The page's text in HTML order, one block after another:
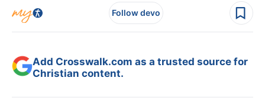
Follow devo
Add Crosswalk.com as a trusted source for
Christian content.